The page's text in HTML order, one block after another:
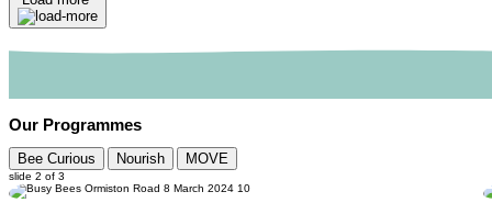
Our Programmes
Bee Curious Nourish MOVE
slide 2 of 3